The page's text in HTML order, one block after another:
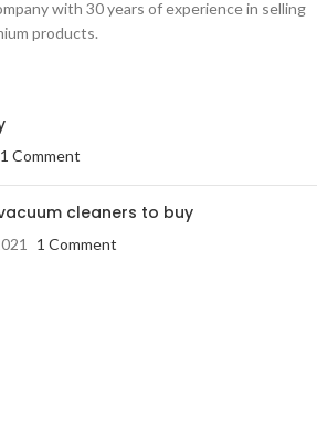
with 30 years of experience in selling
products.
1 Comment
cleaners to buy
1 Comment